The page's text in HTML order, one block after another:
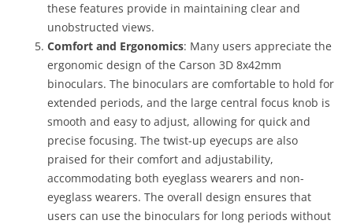
these features provide in maintaining clear and
unobstructed views.
Comfort and Ergonomics: Many users appreciate the
ergonomic design of the Carson 3D 8x42mm
binoculars. The binoculars are comfortable to hold for
extended periods, and the large central focus knob is
smooth and easy to adjust, allowing for quick and
precise focusing. The twist-up eyecups are also
praised for their comfort and adjustability,
accommodating both eyeglass wearers and non-
eyeglass wearers. The overall design ensures that
users can use the binoculars for long periods without